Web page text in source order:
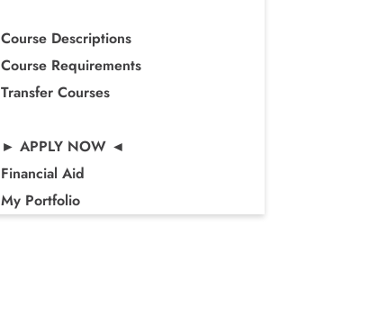
Course Descriptions
Course Requirements
Transfer Courses
► APPLY NOW ◄
Financial Aid
My Portfolio